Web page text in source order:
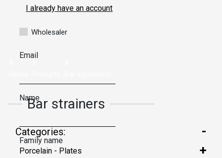
I already have an account
Wholesaler
Email
Name
Family name
Bar strainers
Categories: -
Porcelain - Plates +